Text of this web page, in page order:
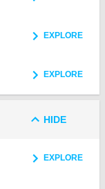
EXPLORE
EXPLORE
HIDE
EXPLORE